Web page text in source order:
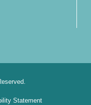
Statement